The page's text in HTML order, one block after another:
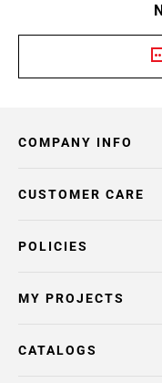
COMPANY INFO
POLICIES
CUSTOMER CARE
MY PROJECTS
CATALOGS